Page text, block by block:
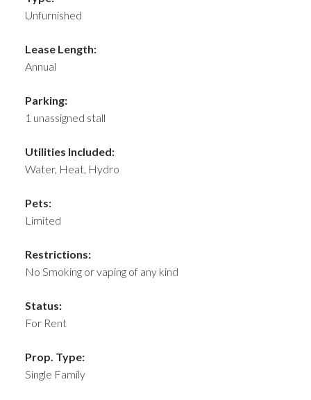
Unfurnished
Lease Length:
Annual
Parking:
1 unassigned stall
Utilities Included:
Water, Heat, Hydro
Pets:
Limited
Restrictions:
No Smoking or vaping of any kind
Status:
For Rent
Prop. Type:
Single Family